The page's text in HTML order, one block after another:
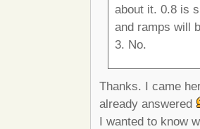
about it. 0.8 is
and ramps will
3. No.
Thanks. I came
already answered
I wanted to know